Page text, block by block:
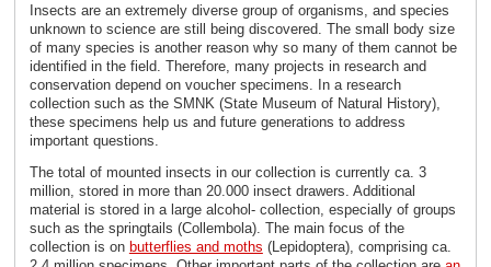
Insects are an extremely diverse group of organisms, and species
unknown to science are still being discovered. The small body size
of many species is another reason why so many of them cannot be
identified in the field. Therefore, many projects in research and
conservation depend on voucher specimens. In a research
collection such as the SMNK (State Museum of Natural History),
these specimens help us and future generations to address
important questions.
The total of mounted insects in our collection is currently ca. 3
million, stored in more than 20.000 insect drawers. Additional
material is stored in a large alcohol- collection, especially of groups
such as the springtails (Collembola). The main focus of the
collection is on butterflies and moths (Lepidoptera), comprising ca.